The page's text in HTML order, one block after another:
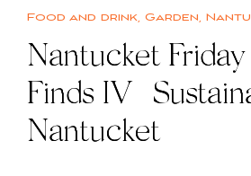
Food and drink, Garden,
Nantucket Friday
Finds IV |
Nantucket